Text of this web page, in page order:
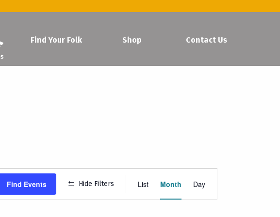
Find Your Folk Shop Contact Us
Find Events Hide Filters
Views
List Month Day